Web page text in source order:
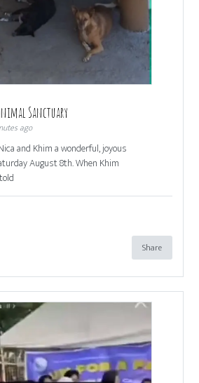
Sanctuary
ago
and Khim a wonderful, joyous
August 8th. When Khim
Share